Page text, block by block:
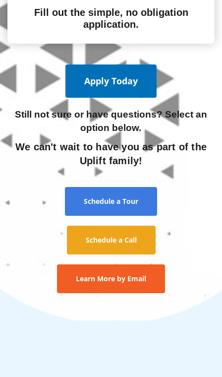
Fill out the simple, no obligation
application.
Apply Today
Still not sure or have questions? Select an
option below.
We can't wait to have you as part of the
Uplift family!
Schedule a Tour
Schedule a Call
Learn More by Email